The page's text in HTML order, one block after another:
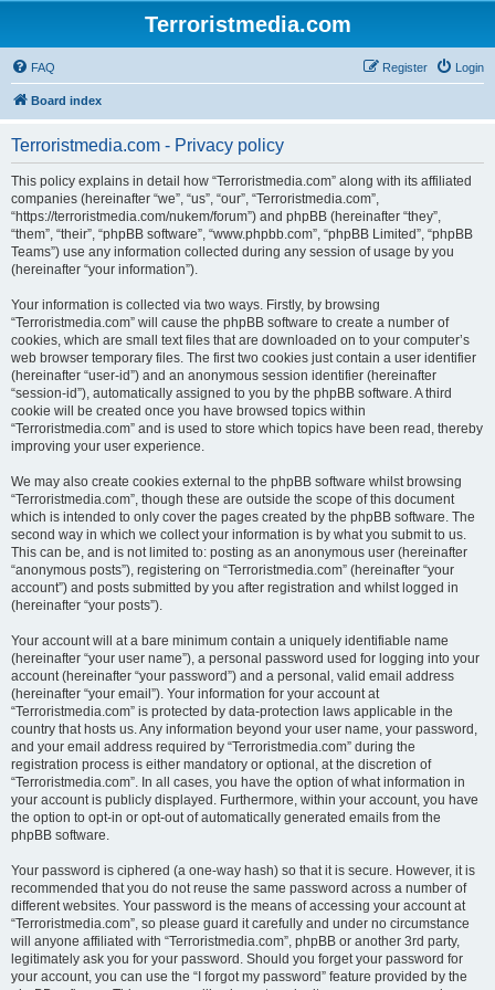
Terroristmedia.com
FAQ Login
Register
Board index
Terroristmedia.com - Privacy policy
This policy explains in detail how “Terroristmedia.com” along with its affiliated
companies (hereinafter “we”, “us”, “our”, “Terroristmedia.com”,
“https://terroristmedia.com/nukem/forum”) and phpBB (hereinafter “they”,
“them”, “their”, “phpBB software”, “www.phpbb.com”, “phpBB Limited”, “phpBB
Teams”) use any information collected during any session of usage by you
(hereinafter “your information”).
Your information is collected via two ways. Firstly, by browsing
“Terroristmedia.com” will cause the phpBB software to create a number of
cookies, which are small text files that are downloaded on to your computer’s
web browser temporary files. The first two cookies just contain a user identifier
(hereinafter “user-id”) and an anonymous session identifier (hereinafter
“session-id”), automatically assigned to you by the phpBB software. A third
cookie will be created once you have browsed topics within
“Terroristmedia.com” and is used to store which topics have been read, thereby
improving your user experience.
We may also create cookies external to the phpBB software whilst browsing
“Terroristmedia.com”, though these are outside the scope of this document
which is intended to only cover the pages created by the phpBB software. The
second way in which we collect your information is by what you submit to us.
This can be, and is not limited to: posting as an anonymous user (hereinafter
“anonymous posts”), registering on “Terroristmedia.com” (hereinafter “your
account”) and posts submitted by you after registration and whilst logged in
(hereinafter “your posts”).
Your account will at a bare minimum contain a uniquely identifiable name
(hereinafter “your user name”), a personal password used for logging into your
account (hereinafter “your password”) and a personal, valid email address
(hereinafter “your email”). Your information for your account at
“Terroristmedia.com” is protected by data-protection laws applicable in the
country that hosts us. Any information beyond your user name, your password,
and your email address required by “Terroristmedia.com” during the
registration process is either mandatory or optional, at the discretion of
“Terroristmedia.com”. In all cases, you have the option of what information in
your account is publicly displayed. Furthermore, within your account, you have
the option to opt-in or opt-out of automatically generated emails from the
phpBB software.
Your password is ciphered (a one-way hash) so that it is secure. However, it is
recommended that you do not reuse the same password across a number of
different websites. Your password is the means of accessing your account at
“Terroristmedia.com”, so please guard it carefully and under no circumstance
will anyone affiliated with “Terroristmedia.com”, phpBB or another 3rd party,
legitimately ask you for your password. Should you forget your password for
your account, you can use the “I forgot my password” feature provided by the